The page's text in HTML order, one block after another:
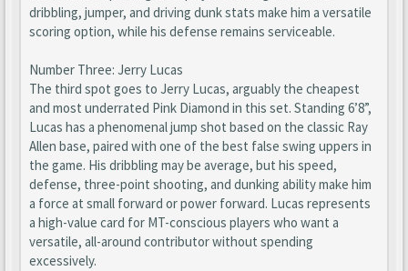
dribbling, jumper, and driving dunk stats make him a versatile
scoring option, while his defense remains serviceable.
Number Three: Jerry Lucas
The third spot goes to Jerry Lucas, arguably the cheapest
and most underrated Pink Diamond in this set. Standing 6’8”,
Lucas has a phenomenal jump shot based on the classic Ray
Allen base, paired with one of the best false swing uppers in
the game. His dribbling may be average, but his speed,
defense, three-point shooting, and dunking ability make him
a force at small forward or power forward. Lucas represents
a high-value card for MT-conscious players who want a
versatile, all-around contributor without spending
excessively.